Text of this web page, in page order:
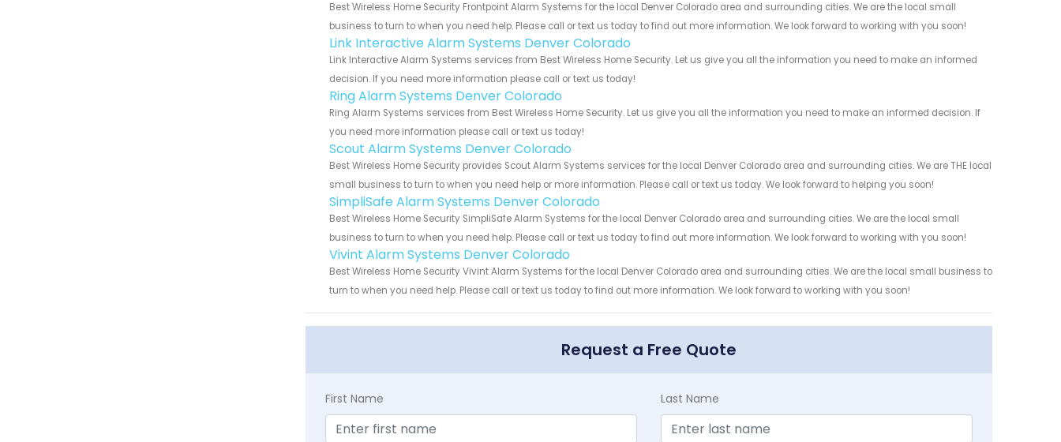
Best Wireless Home Security Frontpoint Alarm Systems for the local Denver Colorado area and surrounding cities. We are the local small
business to turn to when you need help. Please call or text us today to find out more information. We look forward to working with you soon!
Link Interactive Alarm Systems Denver Colorado
Link Interactive Alarm Systems services from Best Wireless Home Security. Let us give you all the information you need to make an informed
decision. If you need more information please call or text us today!
Ring Alarm Systems Denver Colorado
Ring Alarm Systems services from Best Wireless Home Security. Let us give you all the information you need to make an informed decision. If
you need more information please call or text us today!
Scout Alarm Systems Denver Colorado
Best Wireless Home Security provides Scout Alarm Systems services for the local Denver Colorado area and surrounding cities. We are THE local
small business to turn to when you need help or more information. Please call or text us today. We look forward to helping you soon!
SimpliSafe Alarm Systems Denver Colorado
Best Wireless Home Security SimpliSafe Alarm Systems for the local Denver Colorado area and surrounding cities. We are the local small
business to turn to when you need help. Please call or text us today to find out more information. We look forward to working with you soon!
Vivint Alarm Systems Denver Colorado
Best Wireless Home Security Vivint Alarm Systems for the local Denver Colorado area and surrounding cities. We are the local small business to
turn to when you need help. Please call or text us today to find out more information. We look forward to working with you soon!
Request a Free Quote
First Name Last Name